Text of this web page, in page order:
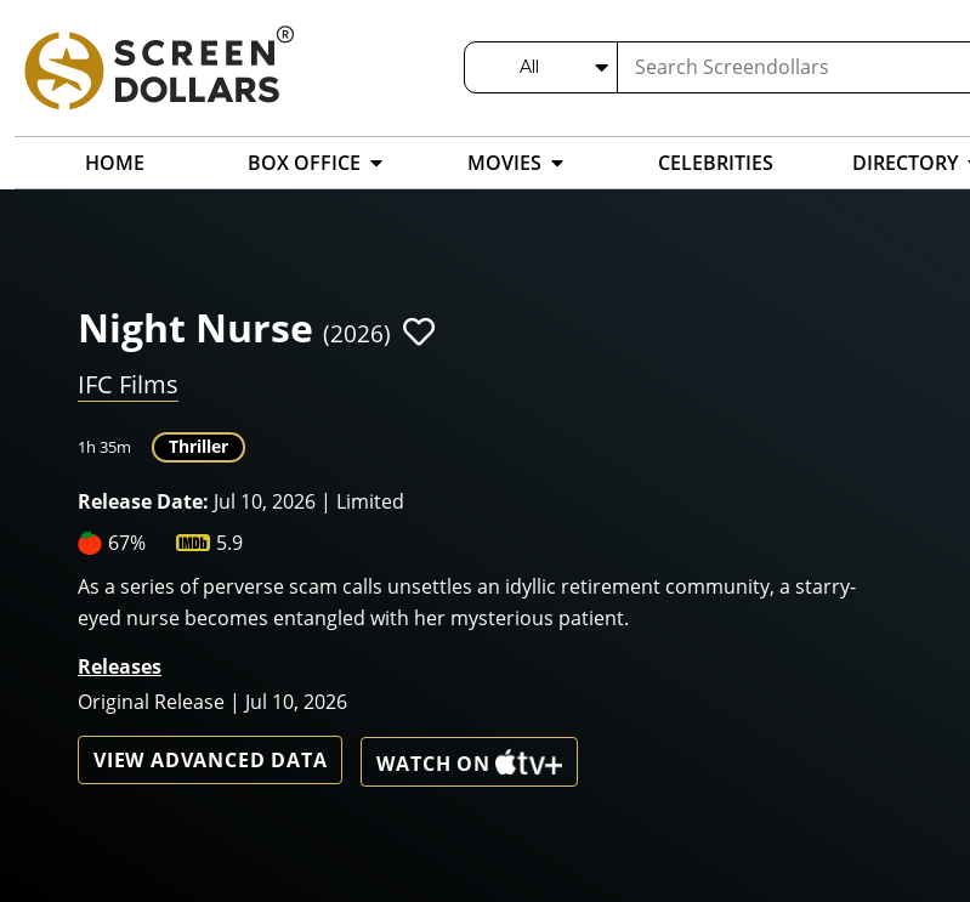
All
HOME BOX OFFICE MOVIES CELEBRITIES DIRECTORY
Night Nurse (2026)
IFC Films
1h 35m Thriller
Release Date: Jul 10, 2026 | Limited
67%
5.9
As a series of perverse scam calls unsettles an idyllic retirement community, a starry-
eyed nurse becomes entangled with her mysterious patient.
Releases
Original Release | Jul 10, 2026
VIEW ADVANCED DATA WATCH ON